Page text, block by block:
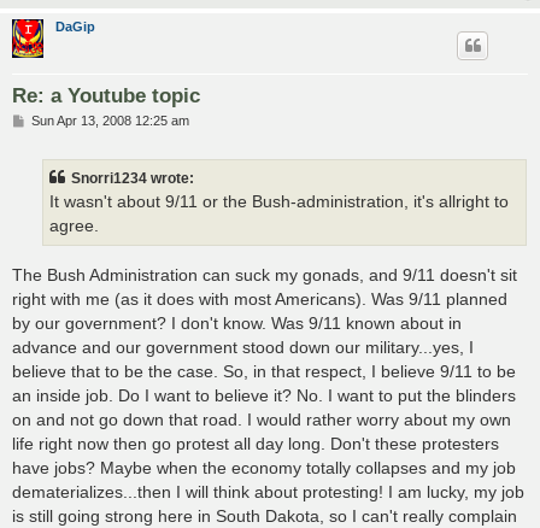
DaGip
Re: a Youtube topic
PSun Apr 13, 2008 12:25 am
Snorri1234 wrote:
It wasn't about 9/11 or the Bush-administration, it's allright to
agree.
The Bush Administration can suck my gonads, and 9/11 doesn't sit
right with me (as it does with most Americans). Was 9/11 planned
by our government? I don't know. Was 9/11 known about in
advance and our government stood down our military...yes, I
believe that to be the case. So, in that respect, I believe 9/11 to be
an inside job. Do I want to believe it? No. I want to put the blinders
on and not go down that road. I would rather worry about my own
life right now then go protest all day long. Don't these protesters
have jobs? Maybe when the economy totally collapses and my job
dematerializes...then I will think about protesting! I am lucky, my job
is still going strong here in South Dakota, so I can't really complain